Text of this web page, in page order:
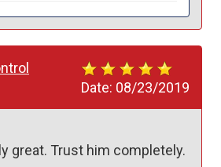
Date: 08/23/2019
great. Trust him completely.